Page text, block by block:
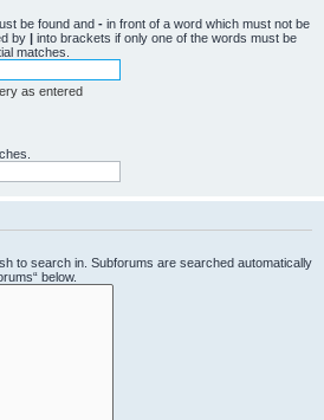
be found and - in front of a word which must not be
by | into brackets if only one of the words must be
matches.
as entered
to search in. Subforums are searched automatically
below.